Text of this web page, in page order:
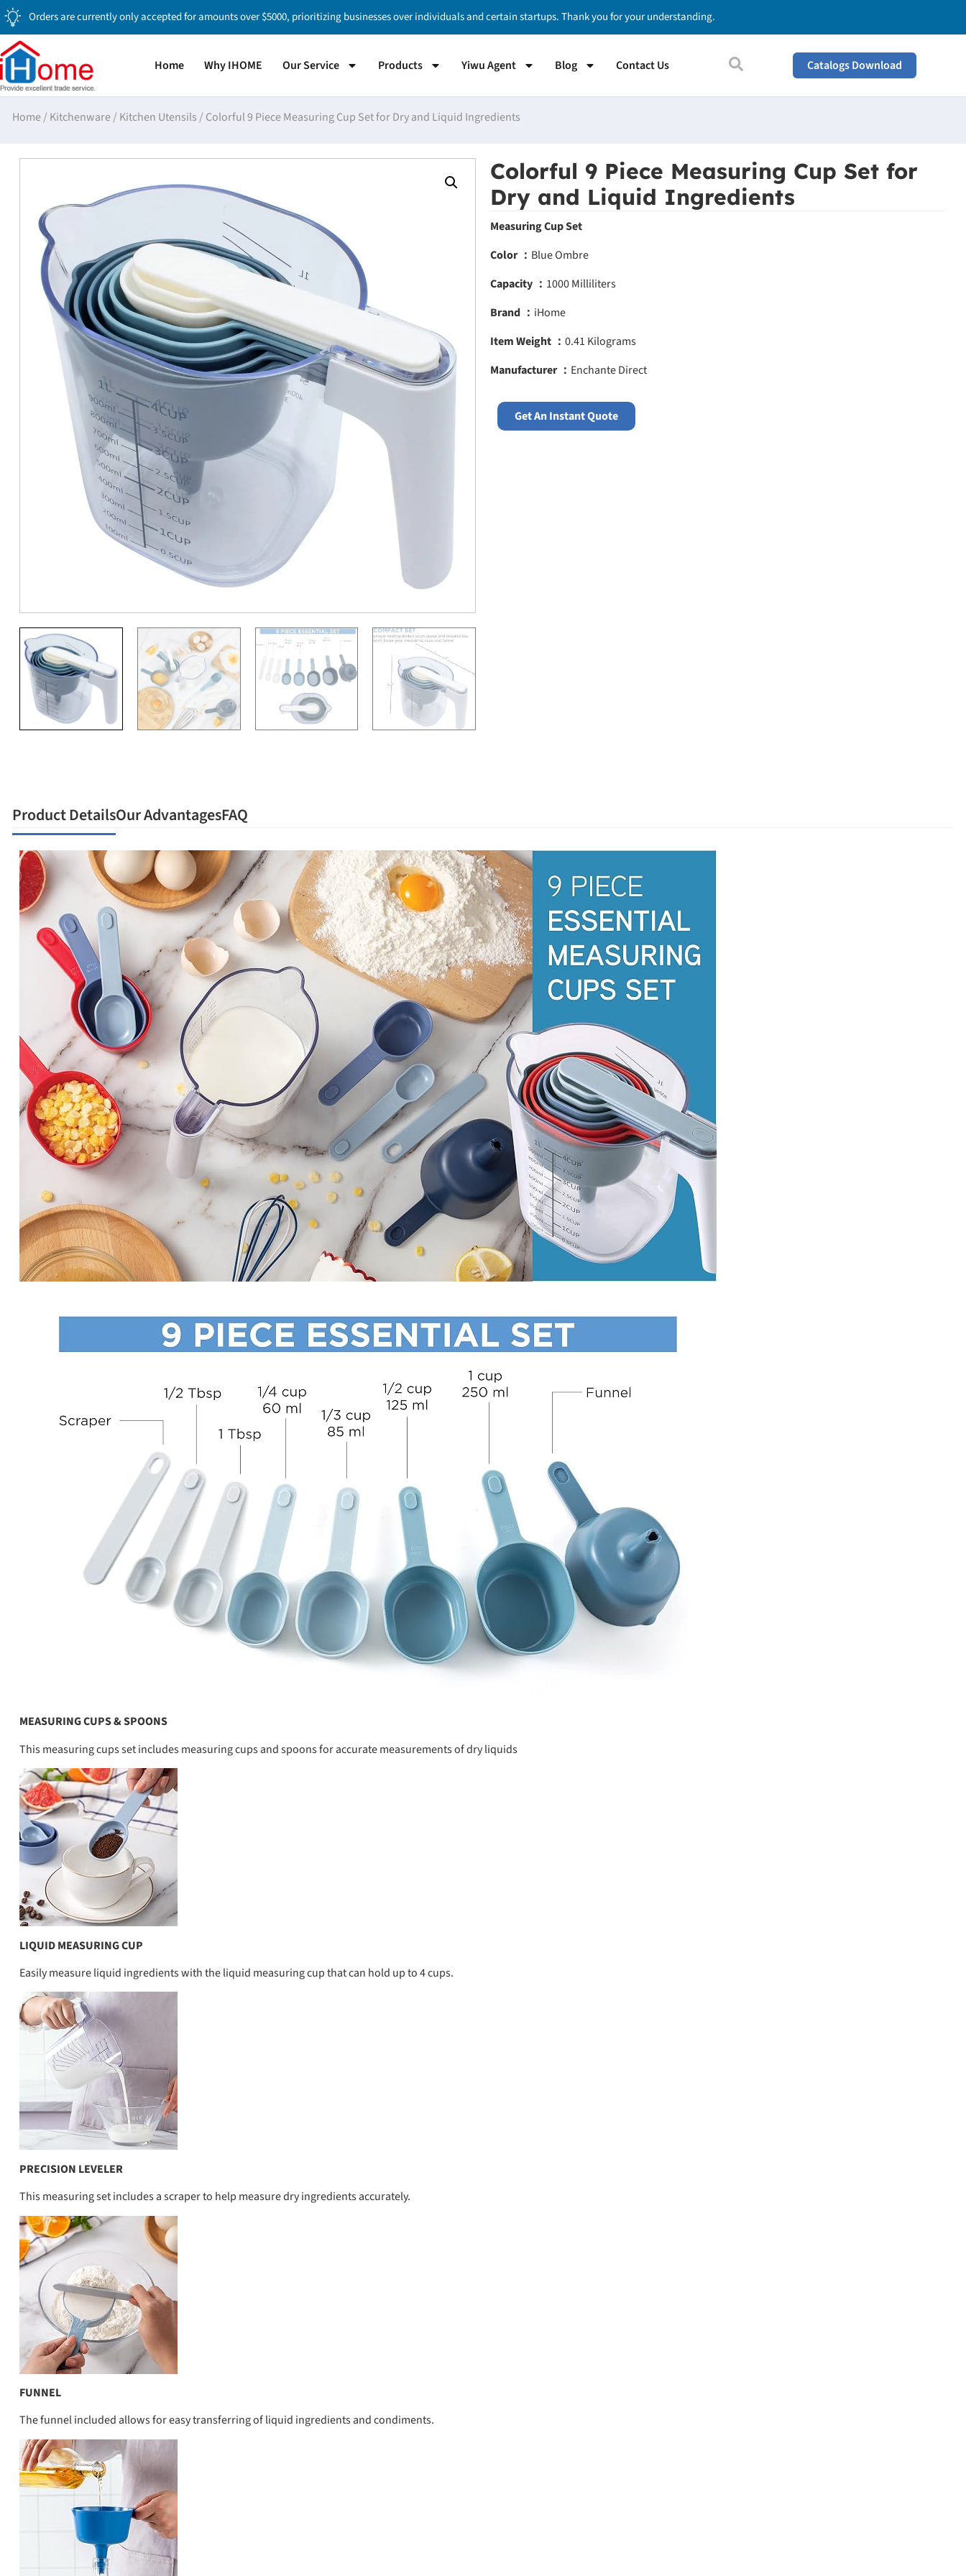
Orders are currently only accepted for amounts over $5000, prioritizing businesses over individuals and certain startups. Thank you for your understanding.
Home Why IHOME Our Service Products Yiwu Agent Blog Contact Us Catalogs Download
Home/ Kitchenware/ Kitchen Utensils / Colorful 9 Piece Measuring Cup Set for Dry and Liquid Ingredients
Colorful 9 Piece Measuring Cup Set for
Dry and Liquid Ingredients
Measuring Cup Set
Color ： Blue Ombre
Capacity ： 1000 Milliliters
Brand ： iHome
Item Weight ： 0.41 Kilograms
Manufacturer ： Enchante Direct
Get An Instant Quote
Product DetailsOur AdvantagesFAQ
MEASURING CUPS & SPOONS
This measuring cups set includes measuring cups and spoons for accurate measurements of dry liquids
LIQUID MEASURING CUP
Easily measure liquid ingredients with the liquid measuring cup that can hold up to 4 cups.
PRECISION LEVELER
This measuring set includes a scraper to help measure dry ingredients accurately.
FUNNEL
The funnel included allows for easy transferring of liquid ingredients and condiments.